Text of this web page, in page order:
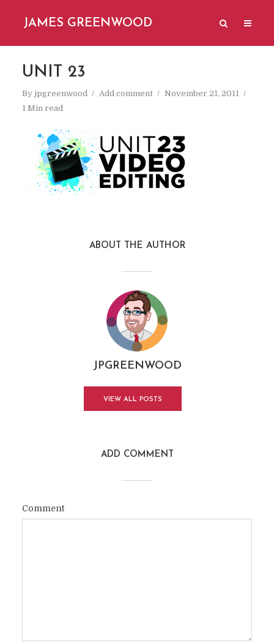
JAMES GREENWOOD
UNIT 23
By jpgreenwood Add comment
November 21, 2011
1 Min read
ABOUT THE AUTHOR
JPGREENWOOD
VIEW ALL POSTS
ADD COMMENT
Comment